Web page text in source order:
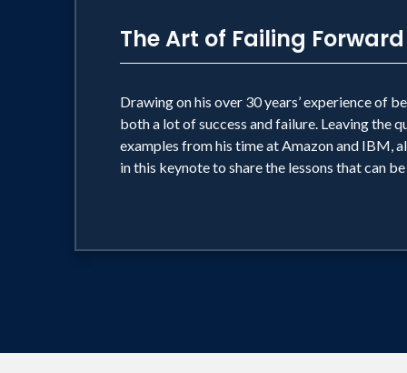
The Art of Failing Forward
Drawing on his over 30 years’ experience of
both a lot of success and failure. Leaving the
examples from his time at Amazon and IBM,
in this keynote to share the lessons that can